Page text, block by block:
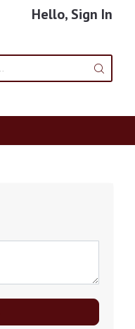
Hello, Sign In